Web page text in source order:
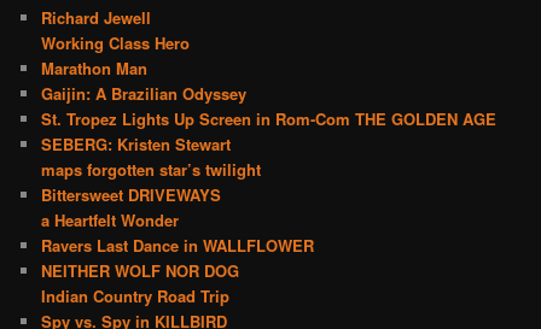
Richard Jewell
Working Class Hero
Marathon Man
Gaijin: A Brazilian Odyssey
St. Tropez Lights Up Screen in Rom-Com THE GOLDEN AGE
SEBERG: Kristen Stewart
maps forgotten star’s twilight
Bittersweet DRIVEWAYS
a Heartfelt Wonder
Ravers Last Dance in WALLFLOWER
NEITHER WOLF NOR DOG
Indian Country Road Trip
Spy vs. Spy in KILLBIRD